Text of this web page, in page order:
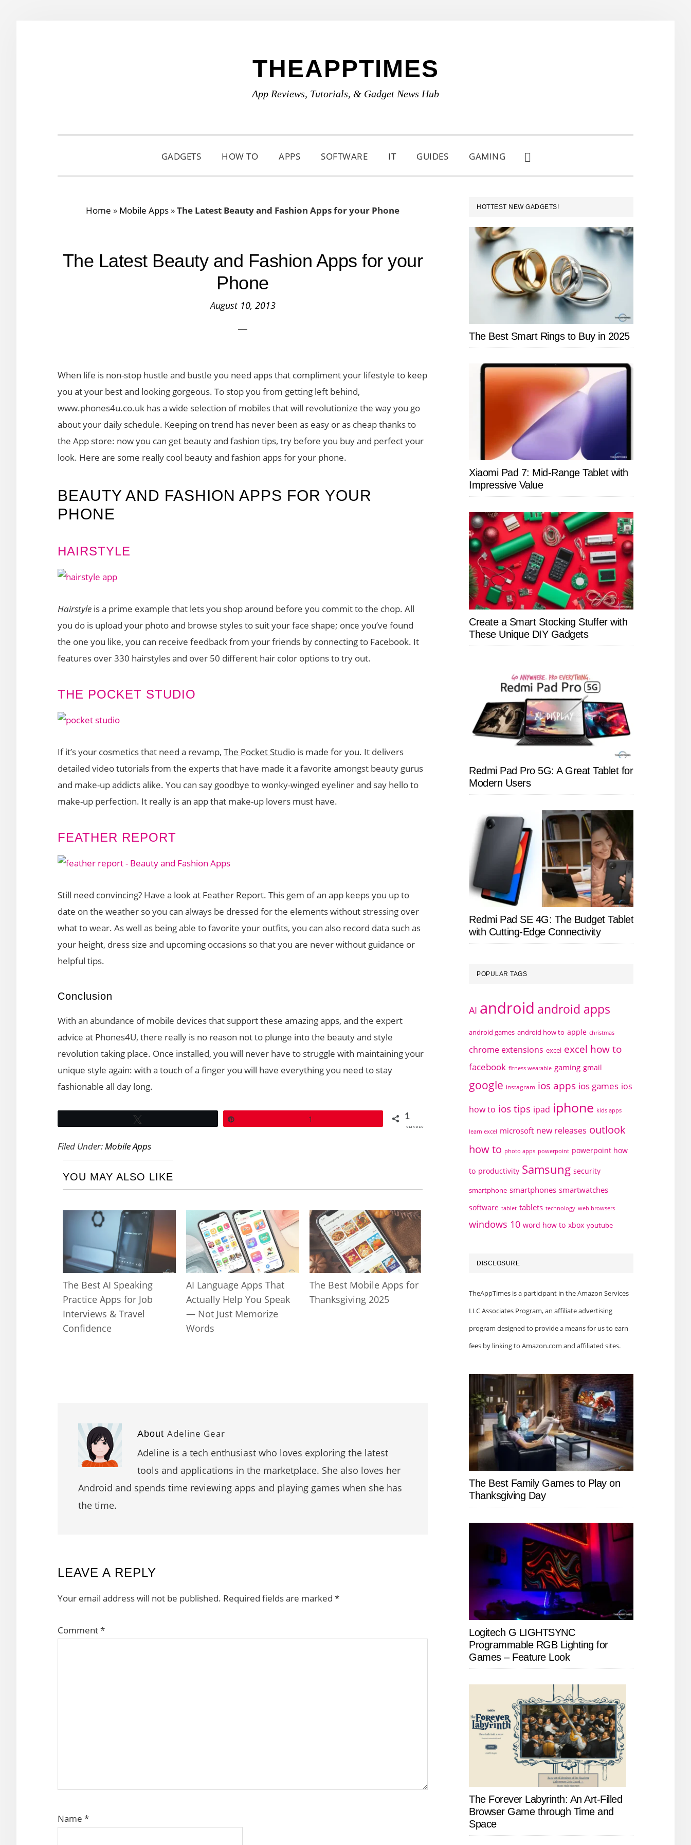
THEAPPTIMES
App Reviews, Tutorials, & Gadget News Hub
GADGETS HOW TO APPS SOFTWARE IT GUIDES GAMING
SHOW
SEARCH
Home » Mobile Apps »The Latest Beauty and Fashion Apps for your Phone
The Latest Beauty and Fashion Apps for your
Phone
August 10, 2013
When life is non-stop hustle and bustle you need apps that compliment your lifestyle to keep
you at your best and looking gorgeous. To stop you from getting left behind,
www.phones4u.co.uk has a wide selection of mobiles that will revolutionize the way you go
about your daily schedule. Keeping on trend has never been as easy or as cheap thanks to
the App store: now you can get beauty and fashion tips, try before you buy and perfect your
look. Here are some really cool beauty and fashion apps for your phone.
BEAUTY AND FASHION APPS FOR YOUR
PHONE
HAIRSTYLE
Hairstyle is a prime example that lets you shop around before you commit to the chop. All
you do is upload your photo and browse styles to suit your face shape; once you’ve found
the one you like, you can receive feedback from your friends by connecting to Facebook. It
features over 330 hairstyles and over 50 different hair color options to try out.
THE POCKET STUDIO
If it’s your cosmetics that need a revamp, The Pocket Studio is made for you. It delivers
detailed video tutorials from the experts that have made it a favorite amongst beauty gurus
and make-up addicts alike. You can say goodbye to wonky-winged eyeliner and say hello to
make-up perfection. It really is an app that make-up lovers must have.
FEATHER REPORT
Still need convincing? Have a look at Feather Report. This gem of an app keeps you up to
date on the weather so you can always be dressed for the elements without stressing over
what to wear. As well as being able to favorite your outfits, you can also record data such as
your height, dress size and upcoming occasions so that you are never without guidance or
helpful tips.
Conclusion
With an abundance of mobile devices that support these amazing apps, and the expert
advice at Phones4U, there really is no reason not to plunge into the beauty and style
revolution taking place. Once installed, you will never have to struggle with maintaining your
unique style again: with a touch of a finger you will have everything you need to stay
fashionable all day long.
1 1
SHARES
Filed Under:Mobile Apps
YOU MAY ALSO LIKE
The Best AI Speaking
Practice Apps for Job
Interviews & Travel
Confidence
AI Language Apps That
Actually Help You Speak
— Not Just Memorize
Words
The Best Mobile Apps for
Thanksgiving 2025
About Adeline Gear
Adeline is a tech enthusiast who loves exploring the latest
tools and applications in the marketplace. She also loves her
Android and spends time reviewing apps and playing games when she has
the time.
READER
INTERACTIONS
LEAVE A REPLY
Your email address will not be published. Required fields are marked *
Comment*
Name *
PRIMARY
SIDEBAR
HOTTEST NEW GADGETS!
The Best Smart Rings to Buy in 2025
Xiaomi Pad 7: Mid-Range Tablet with
Impressive Value
Create a Smart Stocking Stuffer with
These Unique DIY Gadgets
Redmi Pad Pro 5G: A Great Tablet for
Modern Users
Redmi Pad SE 4G: The Budget Tablet
with Cutting-Edge Connectivity
POPULAR TAGS
AI android android apps
android games android how to apple christmas
chrome extensions excel excel how to
facebook fitness wearable gaming gmail
google instagram ios apps ios games ios
how to ios tips ipad iphone kids apps
learn excel microsoft new releases outlook
how to photo apps powerpoint powerpoint how
to productivity Samsung security
smartphone smartphones smartwatches
software tablet tablets technology web browsers
windows 10 word how to xbox youtube
DISCLOSURE
TheAppTimes is a participant in the Amazon Services
LLC Associates Program, an affiliate advertising
program designed to provide a means for us to earn
fees by linking to Amazon.com and affiliated sites.
The Best Family Games to Play on
Thanksgiving Day
Logitech G LIGHTSYNC
Programmable RGB Lighting for
Games – Feature Look
The Forever Labyrinth: An Art-Filled
Browser Game through Time and
Space